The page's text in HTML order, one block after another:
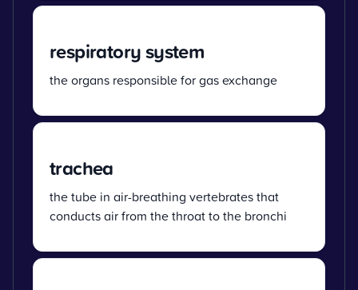
respiratory system
the organs responsible for gas exchange
trachea
the tube in air-breathing vertebrates that
conducts air from the throat to the bronchi